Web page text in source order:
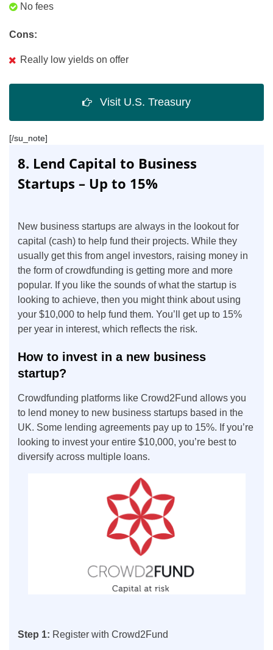
No fees
Cons:
Really low yields on offer
Visit U.S. Treasury
[/su_note]
8. Lend Capital to Business
Startups – Up to 15%
New business startups are always in the lookout for
capital (cash) to help fund their projects. While they
usually get this from angel investors, raising money in
the form of crowdfunding is getting more and more
popular. If you like the sounds of what the startup is
looking to achieve, then you might think about using
your $10,000 to help fund them. You’ll get up to 15%
per year in interest, which reflects the risk.
How to invest in a new business
startup?
Crowdfunding platforms like Crowd2Fund allows you
to lend money to new business startups based in the
UK. Some lending agreements pay up to 15%. If you’re
looking to invest your entire $10,000, you’re best to
diversify across multiple loans.
Step 1: Register with Crowd2Fund